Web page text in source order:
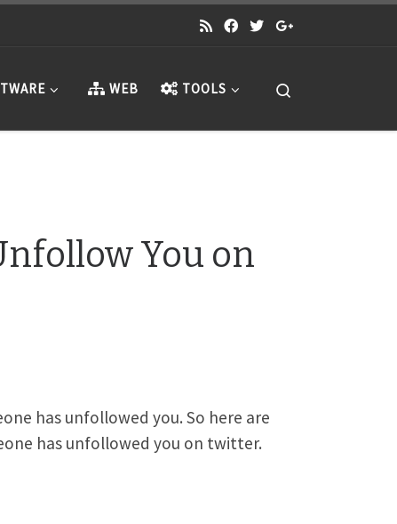
WEB TOOLS
You on
has unfollowed you. So here are
has unfollowed you on twitter.